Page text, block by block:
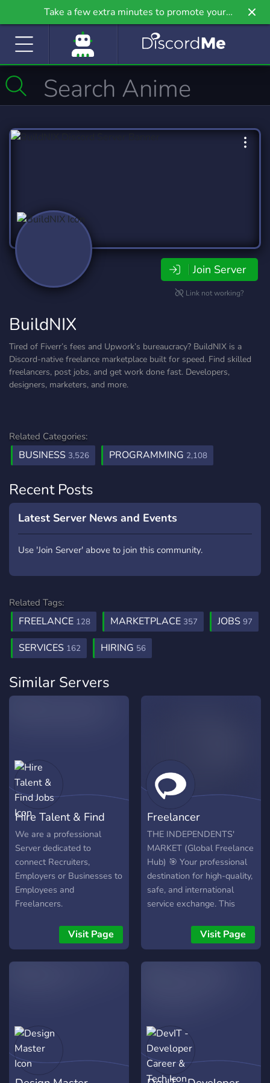
Take a few extra minutes to promote your
community even further on Griv.io, our newest
Join Server
Link not working?
BuildNIX
Tired of Fiverr’s fees and Upwork’s bureaucracy? BuildNIX is a
Discord-native freelance marketplace built for speed. Find skilled
freelancers, post jobs, and get work done fast. Developers,
designers, marketers, and more.
Related Categories:
BUSINESS 3,526 PROGRAMMING 2,108
Recent Posts
Latest Server News and Events
Use 'Join Server' above to join this community.
Related Tags:
FREELANCE 128 MARKETPLACE 357 JOBS 97
SERVICES 162 HIRING 56
Similar Servers
Hire Talent & Find
Jobs
We are a professional
Server dedicated to
connect Recruiters,
Employers or Businesses to
Employees and
Freelancers.
Visit Page
Freelancer
Marketplace
THE INDEPENDENTS'
MARKET (Global Freelance
Hub) 🎯 Your professional
destination for high-quality,
safe, and international
service exchange. This
Freelancers with Clients
worldwide looking for
professional services. What
anti-scam policies and
robust safety measures. ✅
Separate boards for
Freelancer Showcases and
Visit Page